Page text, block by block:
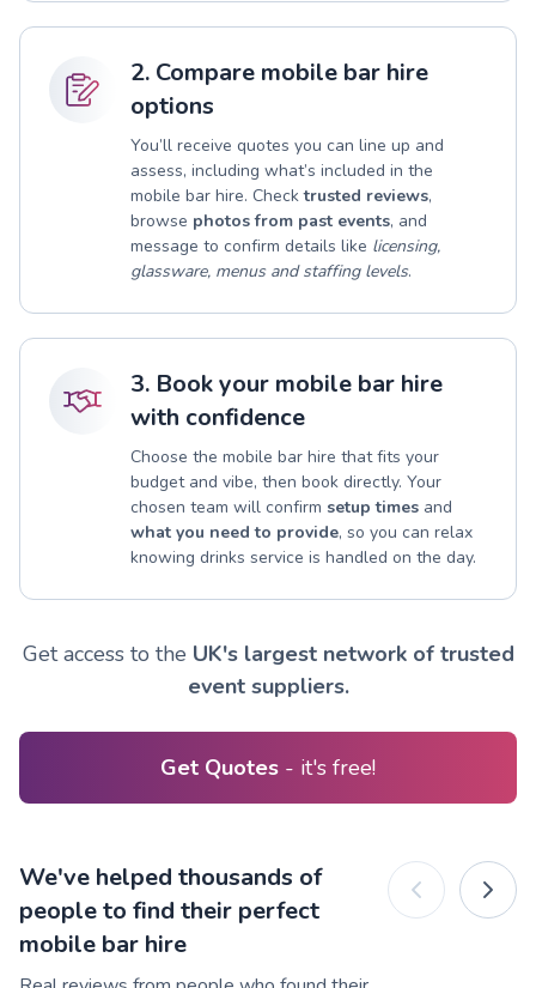
2. Compare mobile bar hire
options
You’ll receive quotes you can line up and
assess, including what’s included in the
mobile bar hire. Checktrusted reviews,
browse photos from past events, and
message to confirm details like licensing,
glassware, menus and staffing levels.
3. Book your mobile bar hire
with confidence
Choose the mobile bar hire that fits your
budget and vibe, then book directly. Your
chosen team will confirm setup times and
what you need to provide, so you can relax
knowing drinks service is handled on the day.
Get access to the UK's largest network of trusted
event suppliers.
Get Quotes - it's free!
We've helped thousands of
people to find their perfect
mobile bar hire